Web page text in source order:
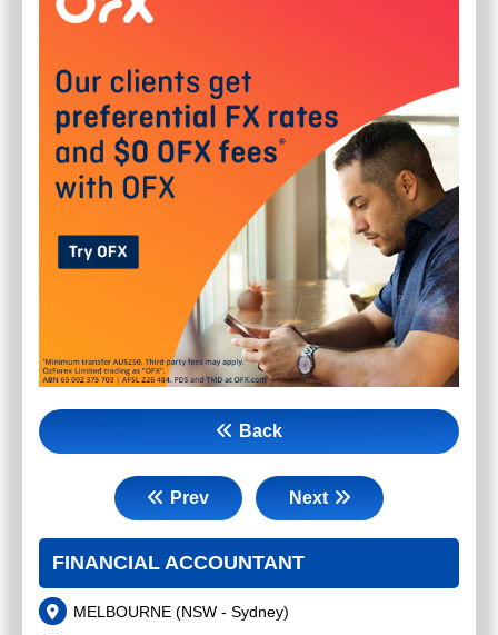
Back
Prev Next
FINANCIAL ACCOUNTANT
MELBOURNE (NSW - Sydney)